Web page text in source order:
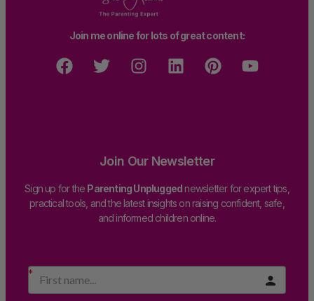
Join me online for lots of great content:
Join Our Newsletter
Sign up for the Parenting Unpluggednewsletter for expert tips,
practical tools, and the latest insights on raising confident, safe,
and informed children online.